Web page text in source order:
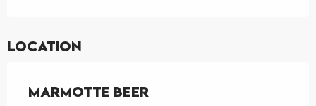
Location
Marmotte Beer